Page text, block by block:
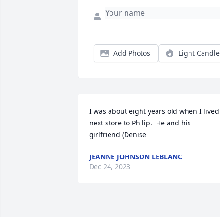
Add Photos Light Candle
I was about eight years old when I lived
next store to Philip.  He and his
girlfriend (Denise
JEANNE JOHNSON LEBLANC
Dec 24, 2023